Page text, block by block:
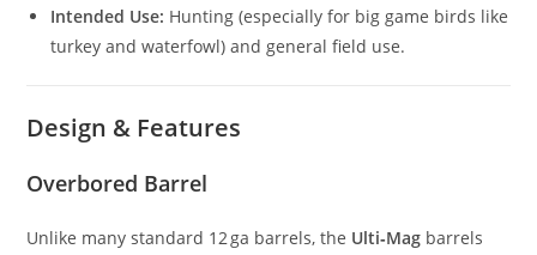
Intended Use: Hunting (especially for big game birds like
turkey and waterfowl) and general field use.
Design & Features
Overbored Barrel
Unlike many standard 12 ga barrels, the Ulti‑Mag barrels